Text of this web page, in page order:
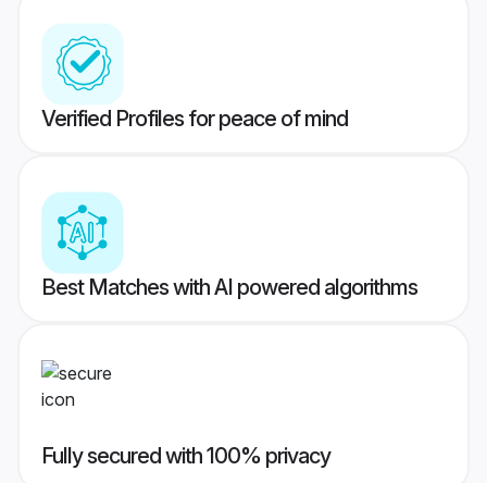
Verified Profiles for peace of mind
Best Matches with AI powered algorithms
Fully secured with 100% privacy